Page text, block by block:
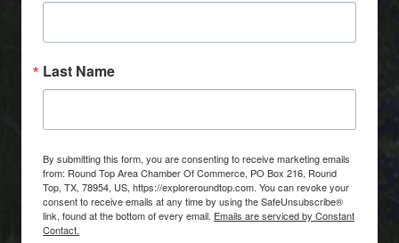
Last Name
By submitting this form, you are consenting to receive marketing emails
from: Round Top Area Chamber Of Commerce, PO Box 216, Round
Top, TX, 78954, US, https://exploreroundtop.com. You can revoke your
consent to receive emails at any time by using the SafeUnsubscribe®
link, found at the bottom of every email. Emails are serviced by Constant
Contact.